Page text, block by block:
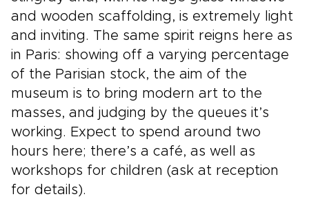
and wooden scaffolding, is extremely light
and inviting. The same spirit reigns here as
in Paris: showing off a varying percentage
of the Parisian stock, the aim of the
museum is to bring modern art to the
masses, and judging by the queues it’s
working. Expect to spend around two
hours here; there’s a café, as well as
workshops for children (ask at reception
for details).